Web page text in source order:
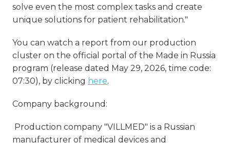
solve even the most complex tasks and create
unique solutions for patient rehabilitation."
You can watch a report from our production
cluster on the official portal of the Made in Russia
program (release dated May 29, 2026, time code:
07:30), by clicking here.
Company background:
Production company "VILLMED" is a Russian
manufacturer of medical devices and